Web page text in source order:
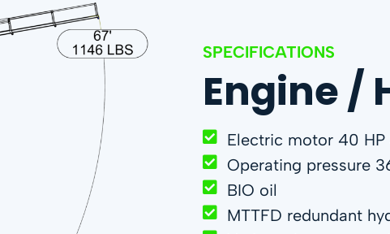
SPECIFICATIONS
Engine /
Electric motor 40
Operating pressure
BIO oil
MTTFD redundant